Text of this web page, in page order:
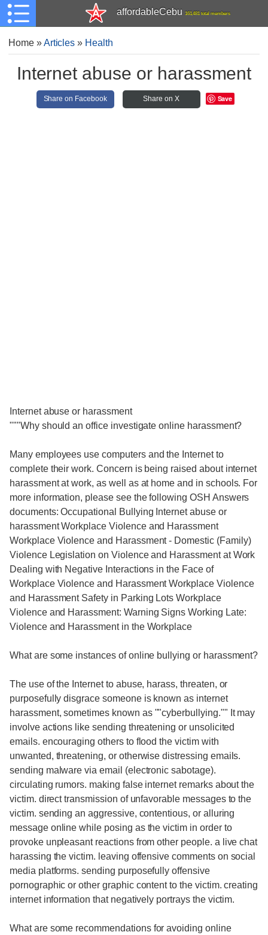
affordableCebu 161,481 total members
Home»Articles » Health
Internet abuse or harassment
Share on Facebook Share on X Save
Internet abuse or harassment
"""Why should an office investigate online harassment?
Many employees use computers and the Internet to
complete their work. Concern is being raised about internet
harassment at work, as well as at home and in schools. For
more information, please see the following OSH Answers
documents: Occupational Bullying Internet abuse or
harassment Workplace Violence and Harassment
Workplace Violence and Harassment - Domestic (Family)
Violence Legislation on Violence and Harassment at Work
Dealing with Negative Interactions in the Face of
Workplace Violence and Harassment Workplace Violence
and Harassment Safety in Parking Lots Workplace
Violence and Harassment: Warning Signs Working Late:
Violence and Harassment in the Workplace
What are some instances of online bullying or harassment?
The use of the Internet to abuse, harass, threaten, or
purposefully disgrace someone is known as internet
harassment, sometimes known as ""cyberbullying."" It may
involve actions like sending threatening or unsolicited
emails. encouraging others to flood the victim with
unwanted, threatening, or otherwise distressing emails.
sending malware via email (electronic sabotage).
circulating rumors. making false internet remarks about the
victim. direct transmission of unfavorable messages to the
victim. sending an aggressive, contentious, or alluring
message online while posing as the victim in order to
provoke unpleasant reactions from other people. a live chat
harassing the victim. leaving offensive comments on social
media platforms. sending purposefully offensive
pornographic or other graphic content to the victim. creating
internet information that negatively portrays the victim.
What are some recommendations for avoiding online